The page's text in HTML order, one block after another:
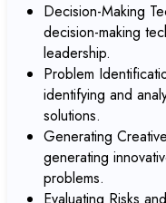
Decision-Making
decision-making
leadership.
Problem
identifying and
solutions.
Generating
generating
problems.